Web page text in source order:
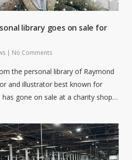
library goes on sale for
| No Comments
the personal library of Raymond
and illustrator best known for
gone on sale at a charity shop…